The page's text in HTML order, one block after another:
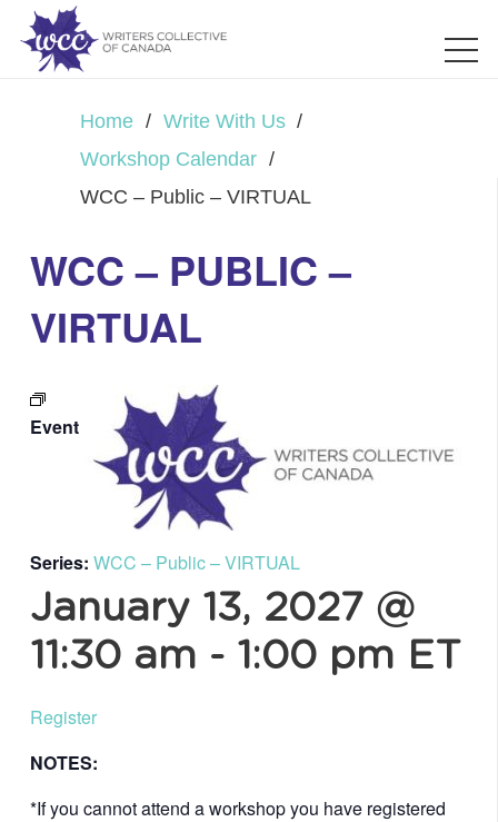
Home / Write With Us /
Workshop Calendar /
WCC – Public – VIRTUAL
WCC – PUBLIC –
VIRTUAL
Event
Series: WCC – Public – VIRTUAL
January 13, 2027 @
11:30 am - 1:00 pm ET
Register
NOTES:
*If you cannot attend a workshop you have registered